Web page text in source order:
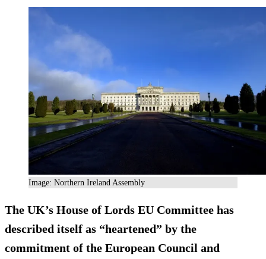
Image: Northern Ireland Assembly
The UK’s House of Lords EU Committee has
described itself as “heartened” by the
commitment of the European Council and